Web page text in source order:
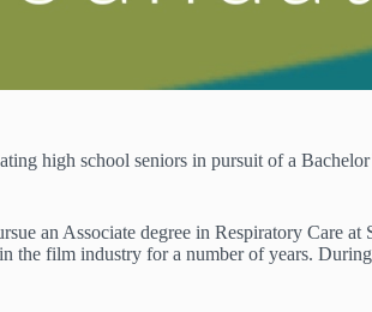
high school seniors in pursuit of a
an Associate degree in Respiratory Care
film industry for a number of years.